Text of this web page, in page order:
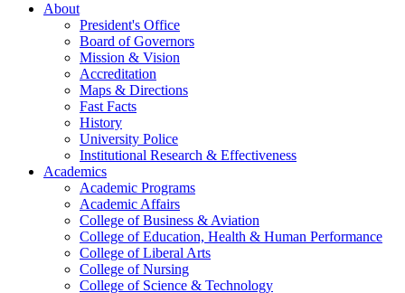
About
President's Office
Board of Governors
Mission & Vision
Accreditation
Maps & Directions
Fast Facts
History
University Police
Institutional Research & Effectiveness
Academics
Academic Programs
Academic Affairs
College of Business & Aviation
College of Education, Health & Human Performance
College of Liberal Arts
College of Nursing
College of Science & Technology